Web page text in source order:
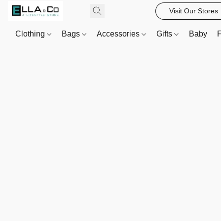
Visit Our Stores
Clothing Bags Accessories Gifts Baby